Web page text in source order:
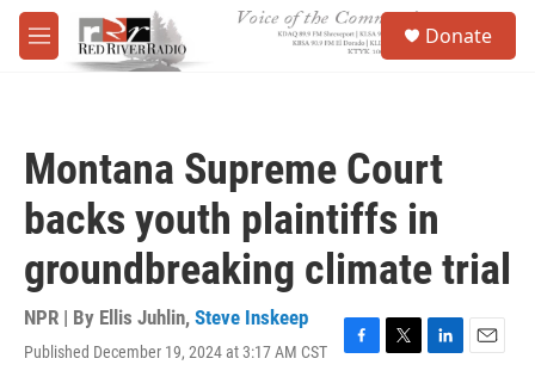
Skip to main content
M
e
Donate
Montana Supreme Court
backs youth plaintiffs in
groundbreaking climate trial
NPR | By Ellis Juhlin, Steve Inskeep
Published December 19, 2024 at 3:17 AM CST
F
T
L
E